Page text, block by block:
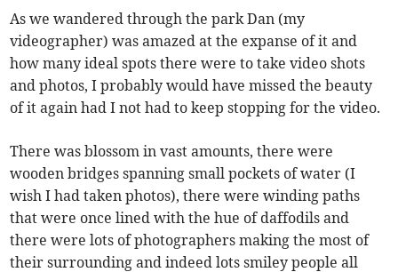
As we wandered through the park Dan (my
videographer) was amazed at the expanse of it and
how many ideal spots there were to take video shots
and photos, I probably would have missed the beauty
of it again had I not had to keep stopping for the video.
There was blossom in vast amounts, there were
wooden bridges spanning small pockets of water (I
wish I had taken photos), there were winding paths
that were once lined with the hue of daffodils and
there were lots of photographers making the most of
their surrounding and indeed lots smiley people all